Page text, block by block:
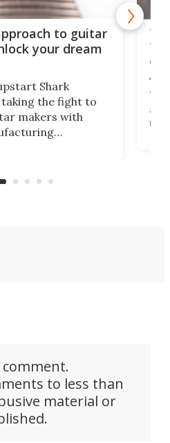
to guitar
your dream
Shark
the fight to
makers with
75
the
to less than
material or